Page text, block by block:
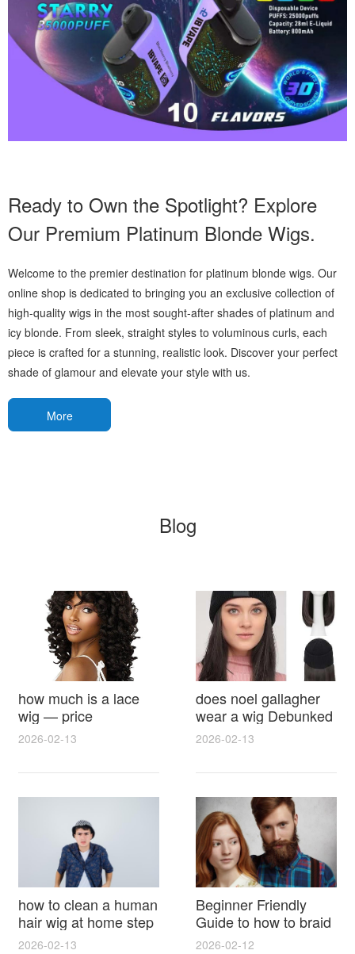
Ready to Own the Spotlight? Explore
Our Premium Platinum Blonde Wigs.
Welcome to the premier destination for platinum blonde wigs. Our
online shop is dedicated to bringing you an exclusive collection of
high-quality wigs in the most sought-after shades of platinum and
icy blonde. From sleek, straight styles to voluminous curls, each
piece is crafted for a stunning, realistic look. Discover your perfect
shade of glamour and elevate your style with us.
More
Blog
how much is a lace
wig — price
breakdown, buying
2026-02-13
does noel gallagher
wear a wig Debunked
Latest Photos Expert
Reactions
2026-02-13
how to clean a human
hair wig at home step
by step for damage
2026-02-13
Beginner Friendly
Guide to how to braid
hair for wig with step
2026-02-12